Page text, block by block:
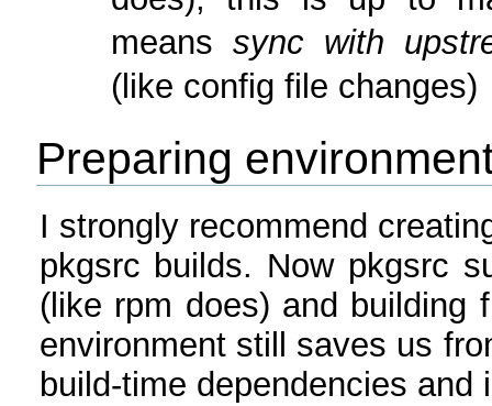
means sync with
(like config file changes)
Preparing
I strongly recommend
pkgsrc builds. Now pkgsrc
(like rpm does) and building
environment still saves us
build-time dependencies